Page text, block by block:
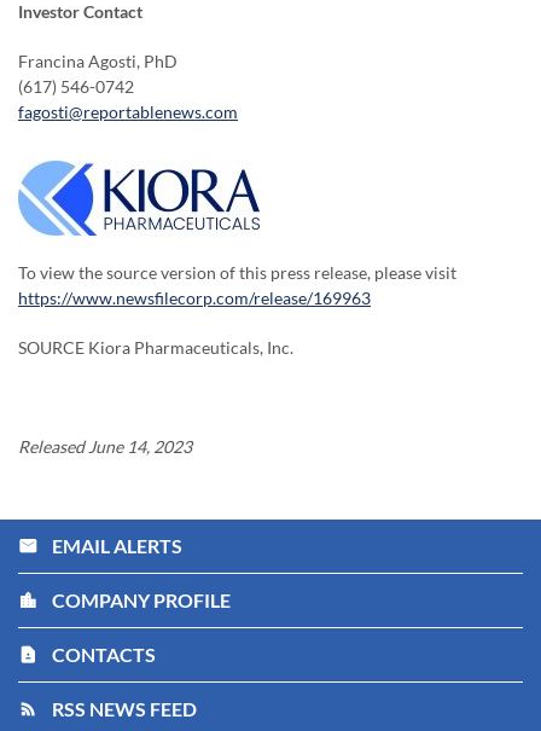
Investor Contact
Francina Agosti, PhD
(617) 546-0742
fagosti@reportablenews.com
To view the source version of this press release, please visit
https://www.newsfilecorp.com/release/169963
SOURCE Kiora Pharmaceuticals, Inc.
Released June 14, 2023
email EMAIL ALERTS
location_city COMPANY PROFILE
contact_page CONTACTS
rss_feed RSS NEWS FEED